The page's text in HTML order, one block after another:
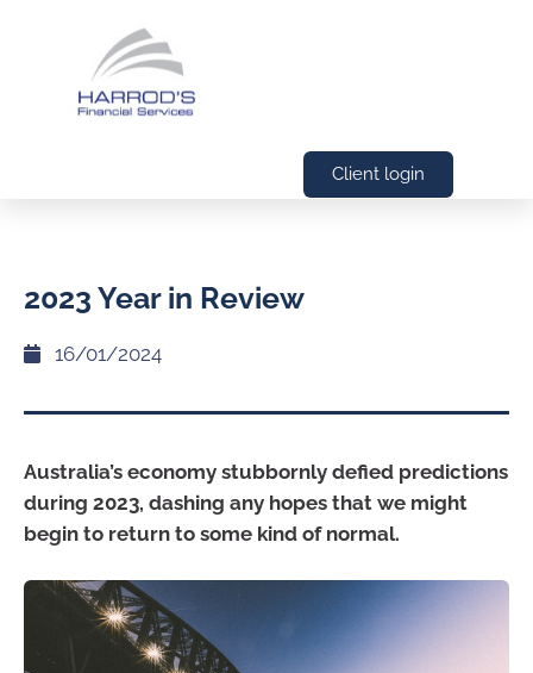
Client login
2023 Year in Review
16/01/2024
Australia’s economy stubbornly defied predictions
during 2023, dashing any hopes that we might
begin to return to some kind of normal.